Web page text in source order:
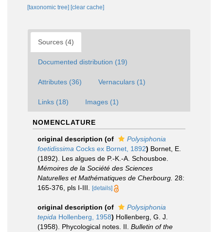
[taxonomic tree] [clear cache]
Sources (4)
Documented distribution (19)
Attributes (36) Vernaculars (1)
Links (18) Images (1)
NOMENCLATURE
original description (of
Polysiphonia
foetidissima Cocks ex Bornet, 1892) Bornet, E.
(1892). Les algues de P.-K.-A. Schousboe.
Mémoires de la Société des Sciences
Naturelles et Mathématiques de Cherbourg. 28:
165-376, pls I-III.
[details]
original description (of
Polysiphonia
tepida Hollenberg, 1958) Hollenberg, G. J.
(1958). Phycological notes. II. Bulletin of the